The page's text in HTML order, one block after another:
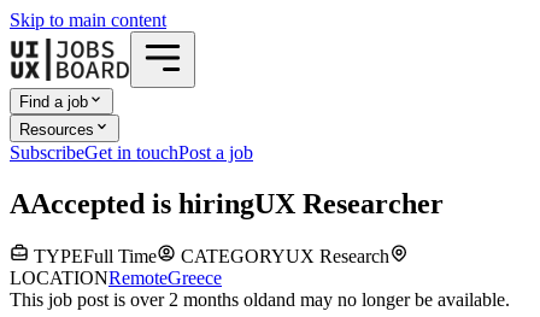
Skip to main content
Find a job
Resources
SubscribeGet in touchPost a job
AAccepted is hiringUX Researcher
TYPEFull Time CATEGORYUX Research
LOCATIONRemoteGreece
This job post is over 2 months oldand may no longer be available.